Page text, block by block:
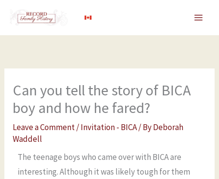
content
Can you tell the story of BICA
boy and how he fared?
Leave a Comment/Invitation - BICA/ ByDeborah
Waddell
The teenage boys who came over with BICA are
interesting. Although it was likely tough for them